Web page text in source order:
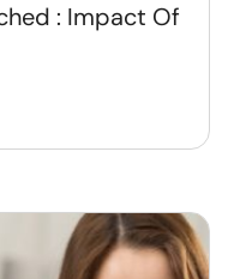
: Impact Of